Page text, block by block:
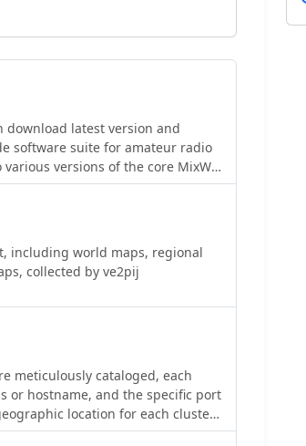
version and
software suite for amateur radio
2.21 for MS DOS and more
Users can also obtain essential
**Q15X25** support DLL,
are
the critical need for sound
decoding and signal
files in Spanish, Italian, French,
Icom IC-7100, IC-7300, IC-7410,
via QRZ.com.
including world maps, regional
collected by ve2pij
meticulously cataloged, each
or hostname, and the specific port
location for each cluster,
city/country, which is crucial for